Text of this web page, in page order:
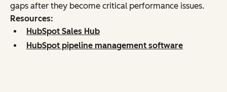
gaps after they become critical performance issues.
Resources:
HubSpot Sales Hub
HubSpot pipeline management software